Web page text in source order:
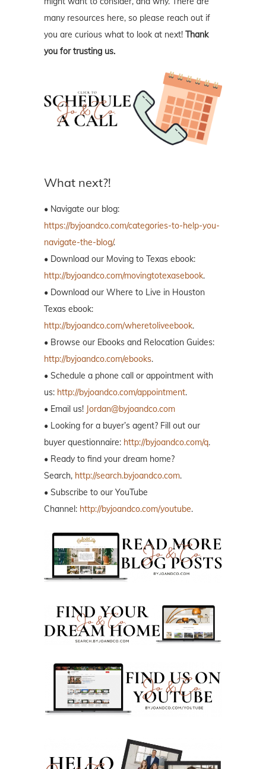
many resources here, so please reach out if
you are curious what to look at next! Thank
you for trusting us.
What next?!
• Navigate our blog:
https://byjoandco.com/categories-to-help-you-
navigate-the-blog/.
• Download our Moving to Texas ebook:
http://byjoandco.com/movingtotexasebook.
• Download our Where to Live in Houston
Texas ebook:
http://byjoandco.com/wheretoliveebook.
• Browse our Ebooks and Relocation Guides:
http://byjoandco.com/ebooks.
• Schedule a phone call or appointment with
us: http://byjoandco.com/appointment.
• Email us! Jordan@byjoandco.com
• Looking for a buyer’s agent? Fill out our
buyer questionnaire: http://byjoandco.com/q.
• Ready to find your dream home?
Search, http://search.byjoandco.com.
• Subscribe to our YouTube
Channel: http://byjoandco.com/youtube.